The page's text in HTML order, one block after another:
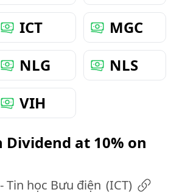
ICT
MGC
NLG
NLS
VIH
Dividend at 10% on
Tin học Bưu điện (ICT)